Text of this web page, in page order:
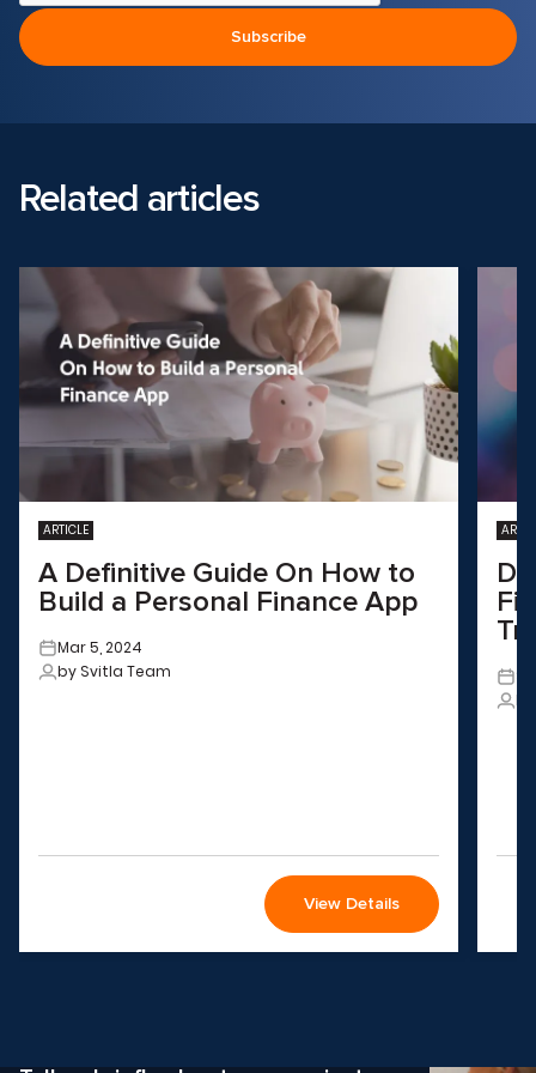
Related articles
ARTICLE
A Definitive Guide On How to
Build a Personal Finance App
Mar 5, 2024
by Svitla Team
View Details